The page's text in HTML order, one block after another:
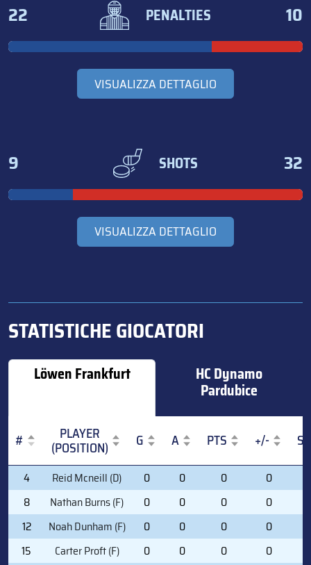
22 PENALTIES 10
VISUALIZZA DETTAGLIO
9 SHOTS 32
VISUALIZZA DETTAGLIO
STATISTICHE GIOCATORI
Löwen Frankfurt HC Dynamo
Pardubice
# PLAYER
(POSITION) G A PTS +/-
S
#
PLAYER
(POSITION)
G A PTS +/- S
4 Reid Mcneill (D) 0 0 0 0
8
Nathan Burns (F) 0 0 0 0
12
Noah Dunham (F) 0 0 0 0
15
Carter Proft (F) 0 0 0 0